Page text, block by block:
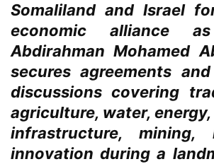
Somaliland and Israel
economic alliance
Abdirahman Mohamed
secures agreements
discussions covering
agriculture, water,
infrastructure, mining,
innovation during a